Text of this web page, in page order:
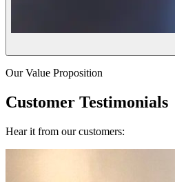
Our Value Proposition
Customer Testimonials
Hear it from our customers: